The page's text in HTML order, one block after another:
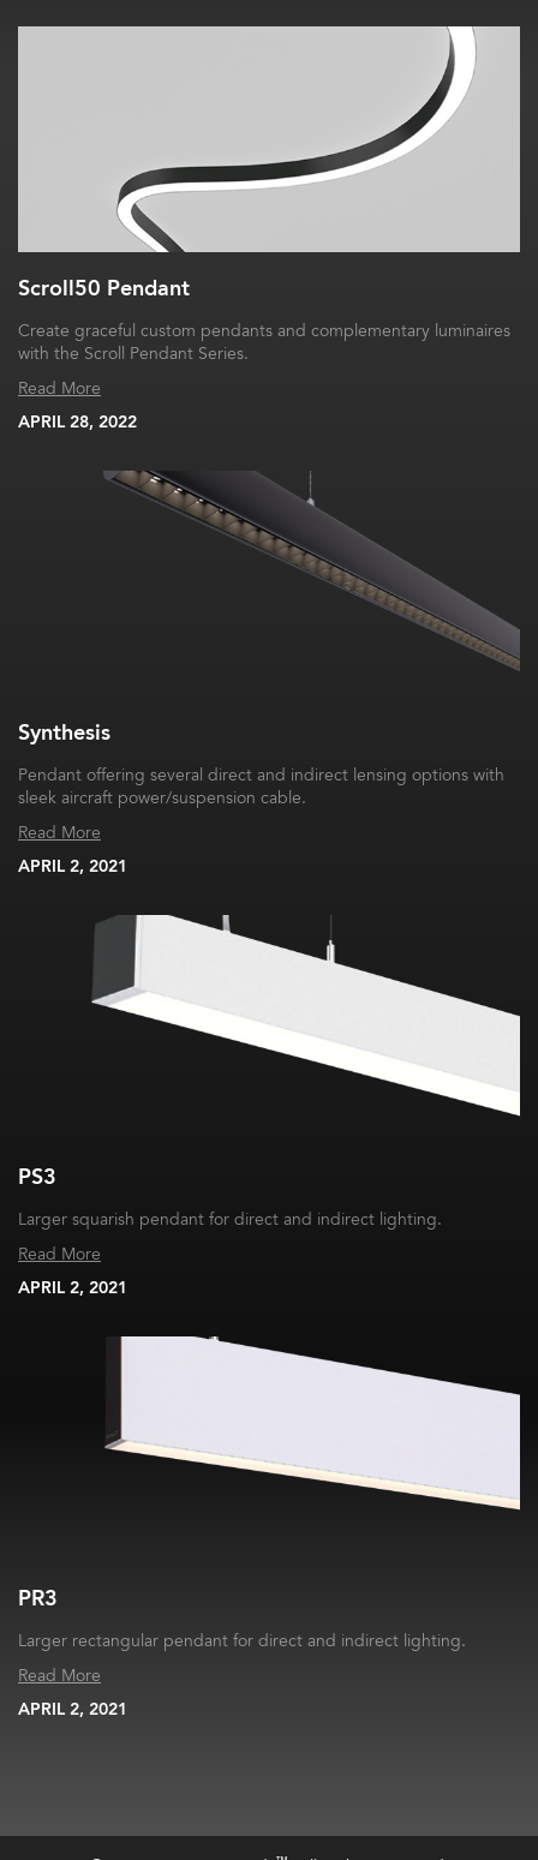
Scroll50 Pendant
Create graceful custom pendants and complementary luminaires
with the Scroll Pendant Series.
Read More
APRIL 28, 2022
Synthesis
Pendant offering several direct and indirect lensing options with
sleek aircraft power/suspension cable.
Read More
APRIL 2, 2021
PS3
Larger squarish pendant for direct and indirect lighting.
Read More
APRIL 2, 2021
PR3
Larger rectangular pendant for direct and indirect lighting.
Read More
APRIL 2, 2021